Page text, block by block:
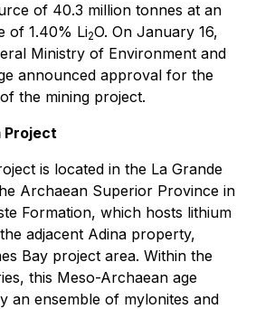
of 40.3 million tonnes at an
of 1.40% Li2O. On January 16,
Ministry of Environment and
announced approval for the
the mining project.
Project
is located in the La Grande
Archaean Superior Province in
Formation, which hosts lithium
adjacent Adina property,
Bay project area. Within the
this Meso-Archaean age
an ensemble of mylonites and